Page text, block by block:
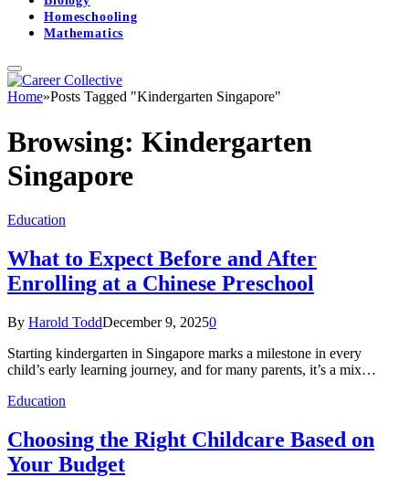
Homeschooling
Mathematics
Home»Posts Tagged "Kindergarten Singapore"
Browsing: Kindergarten
Singapore
Education
What to Expect Before and After
Enrolling at a Chinese Preschool
By Harold ToddDecember 9, 20250
Starting kindergarten in Singapore marks a milestone in every
child’s early learning journey, and for many parents, it’s a mix…
Education
Choosing the Right Childcare Based on
Your Budget